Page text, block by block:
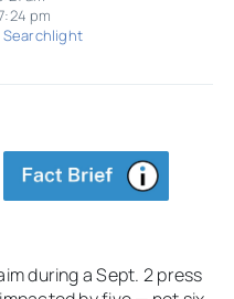
pm
during a Sept. 2 press